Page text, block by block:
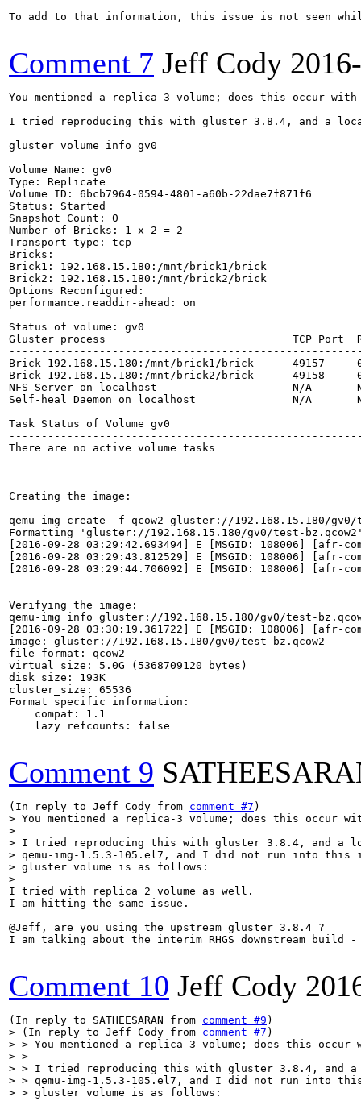
To add to that information, this issue is not seen
Comment 7 Jeff Cody
You mentioned a replica-3 volume; does this occur
I tried reproducing this with gluster 3.8.4, and a
gluster volume info gv0
Volume Name: gv0
Type: Replicate
Volume ID: 6bcb7964-0594-4801-a60b-22dae7f871f6
Status: Started
Snapshot Count: 0
Number of Bricks: 1 x 2 = 2
Transport-type: tcp
Bricks:
Brick1: 192.168.15.180:/mnt/brick1/brick
Brick2: 192.168.15.180:/mnt/brick2/brick
Options Reconfigured:
performance.readdir-ahead: on
Status of volume: gv0
Gluster process                             TCP Port
Brick 192.168.15.180:/mnt/brick1/brick
Brick 192.168.15.180:/mnt/brick2/brick
NFS Server on localhost                     N/A
Self-heal Daemon on localhost               N/A
Task Status of Volume gv0
There are no active volume tasks
Creating the image:
qemu-img create -f qcow2 gluster://192.168.15.180/gv0/
Formatting 'gluster://192.168.15.180/gv0/test-
[2016-09-28 03:29:42.693494] E [MSGID: 108006]
[2016-09-28 03:29:43.812529] E [MSGID: 108006]
[2016-09-28 03:29:44.706092] E [MSGID: 108006]
Verifying the image:
qemu-img info gluster://192.168.15.180/gv0/test-
[2016-09-28 03:30:19.361722] E [MSGID: 108006]
image: gluster://192.168.15.180/gv0/test-bz.qcow2
file format: qcow2
virtual size: 5.0G (5368709120 bytes)
disk size: 193K
cluster_size: 65536
Format specific information:
    compat: 1.1
    lazy refcounts: false
Comment 9
(In reply to Jeff Cody from comment #7
> You mentioned a replica-3 volume; does this occur
>
> I tried reproducing this with gluster 3.8.4, and a
> qemu-img-1.5.3-105.el7, and I did not run into this
> gluster volume is as follows:
>
I tried with replica 2 volume as well.
I am hitting the same issue.
@Jeff, are you using the upstream gluster 3.8.4 ?
I am talking about the interim RHGS downstream
Comment 10 Jeff Cody
(In reply to SATHEESARAN from comment #9
> (In reply to Jeff Cody from comment #7 )
> > You mentioned a replica-3 volume; does this occur
> >
> > I tried reproducing this with gluster 3.8.4, and
> > qemu-img-1.5.3-105.el7, and I did not run into
> > gluster volume is as follows: